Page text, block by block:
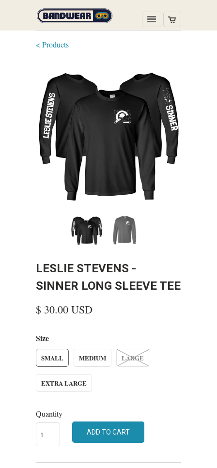
< Products
LESLIE STEVENS -
SINNER LONG SLEEVE TEE
$ 30.00 USD
Size
SMALL MEDIUM LARGE
EXTRA LARGE
Quantity
ADD TO CART